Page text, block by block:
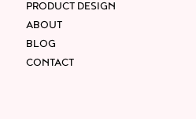
PRODUCT DESIGN
ABOUT
BLOG
CONTACT